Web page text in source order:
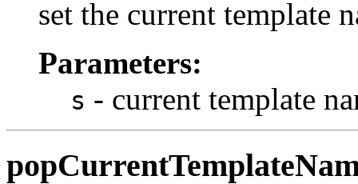
set the current template
Parameters:
s - current template